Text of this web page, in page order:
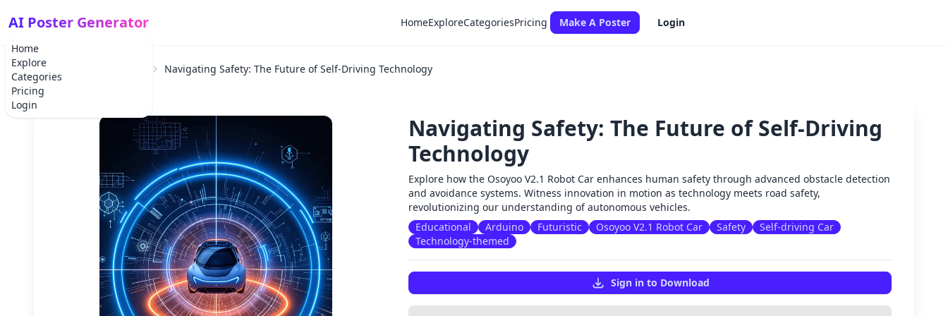
Home
Explore
Categories
Pricing
Login
AI Poster Generator HomeExploreCategoriesPricing Make A Poster Login
✕
Home Navigating Safety: The Future of Self-Driving Technology
Navigating Safety: The Future of Self-Driving
Technology
Explore how the Osoyoo V2.1 Robot Car enhances human safety through advanced obstacle detection
and avoidance systems. Witness innovation in motion as technology meets road safety,
revolutionizing our understanding of autonomous vehicles.
Educational
Arduino Futuristic Osoyoo V2.1 Robot Car Safety
Self-driving Car
Technology-themed
Sign in to Download